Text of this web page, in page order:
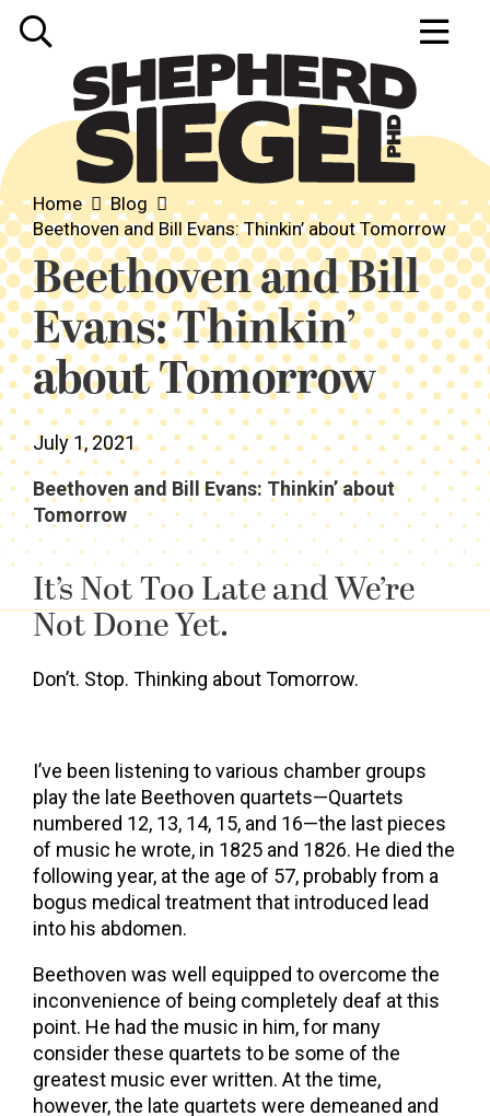
Home
Blog
Beethoven and Bill Evans: Thinkin’ about Tomorrow
Beethoven and Bill
Evans: Thinkin’
about Tomorrow
July 1, 2021
Beethoven and Bill Evans: Thinkin’ about
Tomorrow
It’s Not Too Late and We’re
Not Done Yet.
Don’t. Stop. Thinking about Tomorrow.
I’ve been listening to various chamber groups
play the late Beethoven quartets—Quartets
numbered 12, 13, 14, 15, and 16—the last pieces
of music he wrote, in 1825 and 1826. He died the
following year, at the age of 57, probably from a
bogus medical treatment that introduced lead
into his abdomen.
Beethoven was well equipped to overcome the
inconvenience of being completely deaf at this
point. He had the music in him, for many
consider these quartets to be some of the
greatest music ever written. At the time,
however, the late quartets were demeaned and